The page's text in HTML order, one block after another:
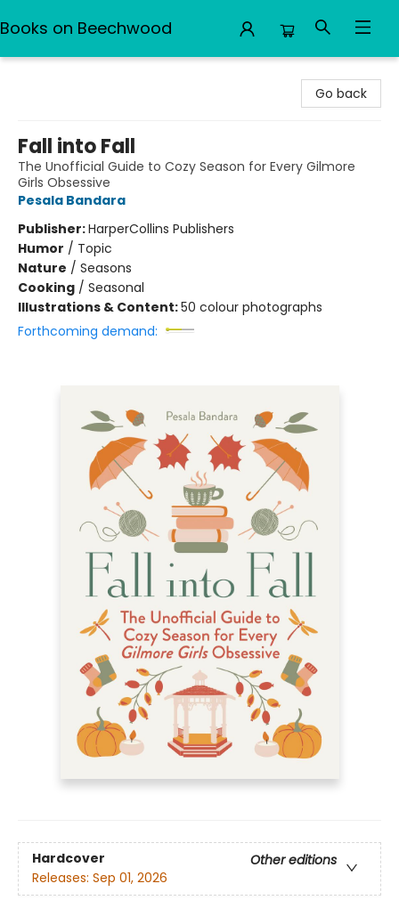
Books on Beechwood
Go back
Fall into Fall
The Unofficial Guide to Cozy Season for Every Gilmore
Girls Obsessive
Pesala Bandara
Publisher:HarperCollins Publishers
Humor / Topic
Nature / Seasons
Cooking / Seasonal
Illustrations & Content:50 colour photographs
Forthcoming demand:
Hardcover
Other editions
Releases: Sep 01, 2026